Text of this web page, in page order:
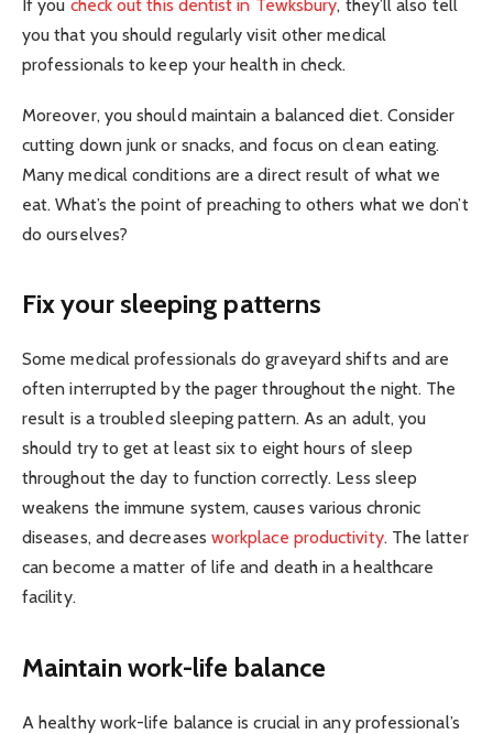
If you check out this dentist in Tewksbury, they’ll also tell
you that you should regularly visit other medical
professionals to keep your health in check.
Moreover, you should maintain a balanced diet. Consider
cutting down junk or snacks, and focus on clean eating.
Many medical conditions are a direct result of what we
eat. What’s the point of preaching to others what we don’t
do ourselves?
Fix your sleeping patterns
Some medical professionals do graveyard shifts and are
often interrupted by the pager throughout the night. The
result is a troubled sleeping pattern. As an adult, you
should try to get at least six to eight hours of sleep
throughout the day to function correctly. Less sleep
weakens the immune system, causes various chronic
diseases, and decreases workplace productivity. The latter
can become a matter of life and death in a healthcare
facility.
Maintain work-life balance
A healthy work-life balance is crucial in any professional’s